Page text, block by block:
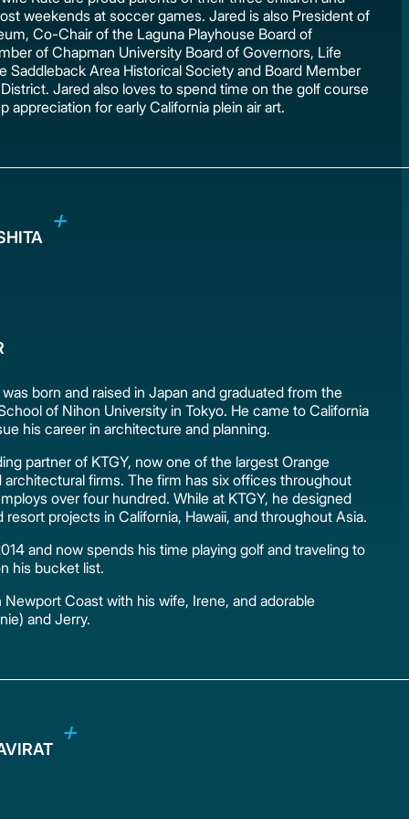
weekends at soccer games. Jared is also President of
Co-Chair of the Laguna Playhouse Board of
of Chapman University Board of Governors, Life
Saddleback Area Historical Society and Board Member
Jared also loves to spend time on the golf course
appreciation for early California plein air art.
born and raised in Japan and graduated from the
of Nihon University in Tokyo. He came to California
his career in architecture and planning.
partner of KTGY, now one of the largest Orange
architectural firms. The firm has six offices throughout
over four hundred. While at KTGY, he designed
resort projects in California, Hawaii, and throughout Asia.
and now spends his time playing golf and traveling to
his bucket list.
Newport Coast with his wife, Irene, and adorable
and Jerry.